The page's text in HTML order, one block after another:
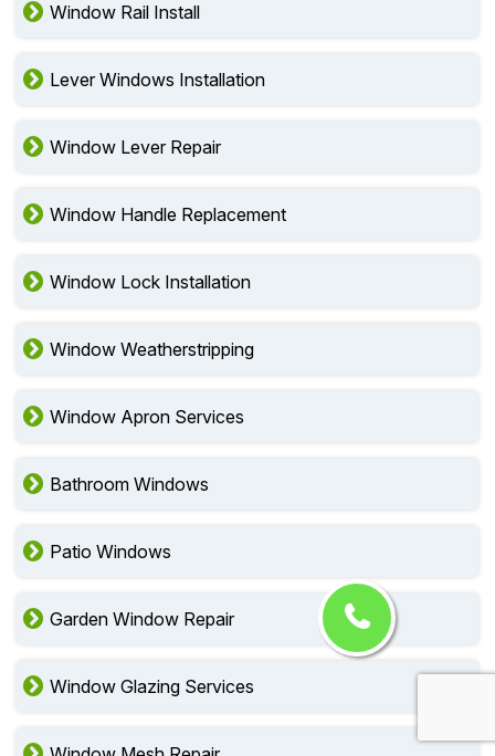
Window Rail Install
Lever Windows Installation
Window Lever Repair
Window Handle Replacement
Window Lock Installation
Window Weatherstripping
Window Apron Services
Bathroom Windows
Patio Windows
Garden Window Repair
Window Glazing Services